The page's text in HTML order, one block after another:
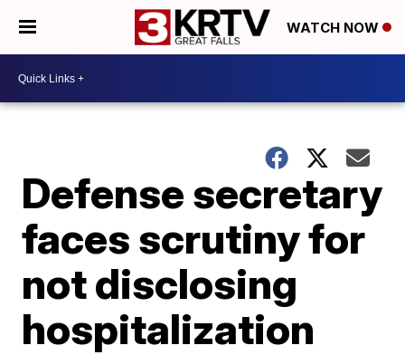
WATCH NOW
Defense secretary
faces scrutiny for
not disclosing
hospitalization